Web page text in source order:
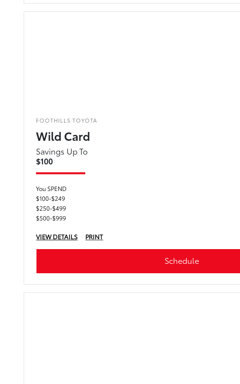
FOOTHILLS TOYOTA
Wild Card
Savings Up To
$100
You SPEND
$100-$249
$250-$499
$500-$999
VIEW DETAILS PRINT
Schedule